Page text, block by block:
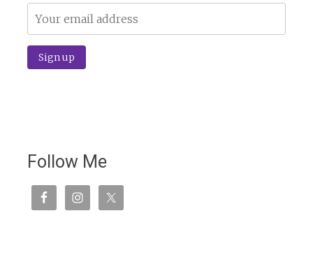
Follow Me